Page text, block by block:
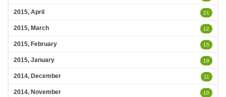
2015, April 21
2015, March 12
2015, February 15
2015, January 19
2014, December 11
2014, November 10